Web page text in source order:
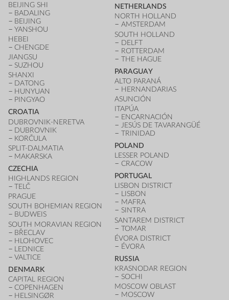
BEIJING SHI
BADALING
BEIJING
YANSHOU
HEBEI
CHENGDE
JIANGSU
SUZHOU
SHANXI
DATONG
HUNYUAN
PINGYAO
CROATIA
DUBROVNIK-NERETVA
DUBROVNIK
KORČULA
SPLIT-DALMATIA
MAKARSKA
CZECHIA
HIGHLANDS REGION
TELČ
PRAGUE
SOUTH BOHEMIAN REGION
BUDWEIS
SOUTH MORAVIAN REGION
BŘECLAV
HLOHOVEC
LEDNICE
VALTICE
DENMARK
CAPITAL REGION
COPENHAGEN
HELSINGØR
NETHERLANDS
NORTH HOLLAND
AMSTERDAM
SOUTH HOLLAND
DELFT
ROTTERDAM
THE HAGUE
PARAGUAY
ALTO PARANÁ
HERNANDARIAS
ASUNCIÓN
ITAPÚA
ENCARNACIÓN
JESÚS DE TAVARANGÜÉ
TRINIDAD
POLAND
LESSER POLAND
CRACOW
PORTUGAL
LISBON DISTRICT
LISBON
MAFRA
SINTRA
SANTAREM DISTRICT
TOMAR
ÉVORA DISTRICT
ÉVORA
RUSSIA
KRASNODAR REGION
SOCHI
MOSCOW OBLAST
MOSCOW